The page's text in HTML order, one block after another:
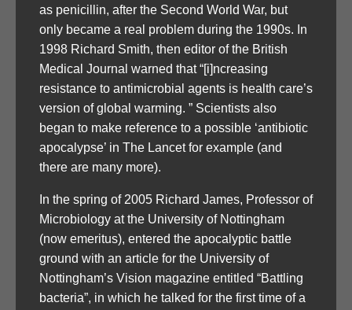
as penicillin, after the Second World War, but
only became a real problem during the 1990s. In
1998 Richard Smith, then editor of the British
Medical Journal warned that “[i]ncreasing
resistance to antimicrobial agents is health care’s
version of global warming. ” Scientists also
began to make reference to a possible ‘antibiotic
apocalypse’ in The Lancet for example (and
there are many more).
In the spring of 2005 Richard James, Professor of
Microbiology at the University of Nottingham
(now emeritus), entered the apocalyptic battle
ground with an article for the University of
Nottingham’s Vision magazine entitled “Battling
bacteria”, in which he talked for the first time of a